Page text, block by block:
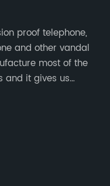
proof telephone,
and other vandal
most of the
and it gives us